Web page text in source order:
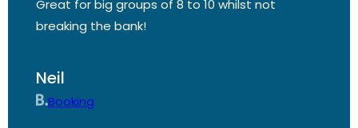
Great for big groups of 8 to 10 whilst not
breaking the bank!
Neil
Booking